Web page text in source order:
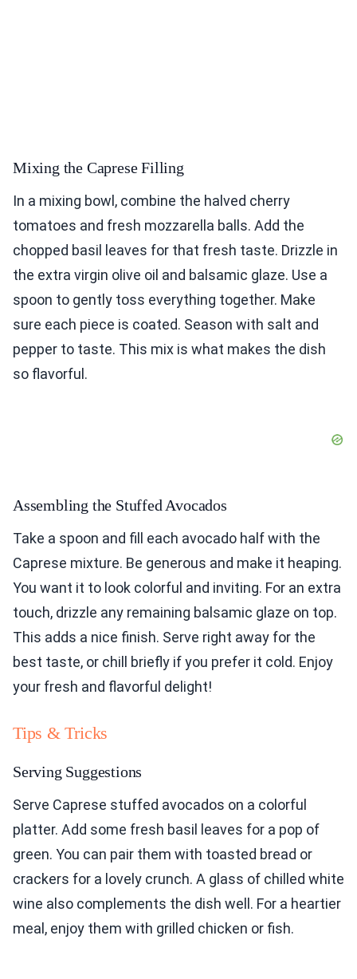
Mixing the Caprese Filling
In a mixing bowl, combine the halved cherry
tomatoes and fresh mozzarella balls. Add the
chopped basil leaves for that fresh taste. Drizzle in
the extra virgin olive oil and balsamic glaze. Use a
spoon to gently toss everything together. Make
sure each piece is coated. Season with salt and
pepper to taste. This mix is what makes the dish
so flavorful.
Assembling the Stuffed Avocados
Take a spoon and fill each avocado half with the
Caprese mixture. Be generous and make it heaping.
You want it to look colorful and inviting. For an extra
touch, drizzle any remaining balsamic glaze on top.
This adds a nice finish. Serve right away for the
best taste, or chill briefly if you prefer it cold. Enjoy
your fresh and flavorful delight!
Tips & Tricks
Serving Suggestions
Serve Caprese stuffed avocados on a colorful
platter. Add some fresh basil leaves for a pop of
green. You can pair them with toasted bread or
crackers for a lovely crunch. A glass of chilled white
wine also complements the dish well. For a heartier
meal, enjoy them with grilled chicken or fish.